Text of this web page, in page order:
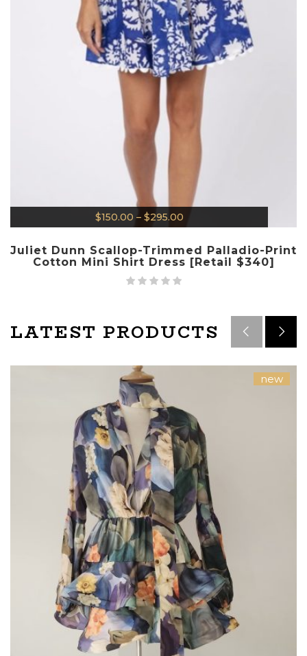
$150.00 – $295.00
Juliet Dunn Scallop-Trimmed Palladio-Print
Cotton Mini Shirt Dress [Retail $340]
LATEST PRODUCTS
new